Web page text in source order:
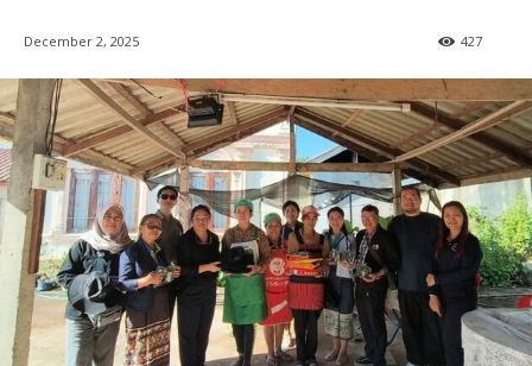
December 2, 2025 427